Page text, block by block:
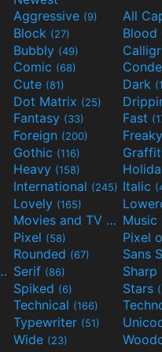
Aggressive (9) All
Block (27) Blood
Bubbly (49)
Comic (68)
Cute (81) Dark
Dot Matrix (25)
Fantasy (33) Fast
Foreign (200) Freaky
Gothic (116)
Heavy (158)
International (245) Italic
Lovely (165)
Movies and TV
(55)Music
Pixel (58) Pixel
Rounded (67) Sans
Brush Serif (86) Sharp
Spiked (6) Stars
Technical (166)
Typewriter (51)
Wide (23)